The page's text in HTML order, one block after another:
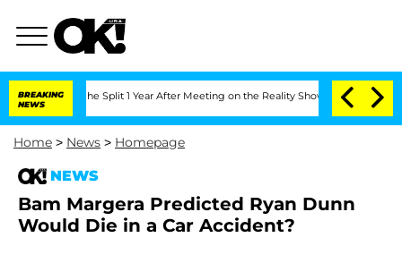
BREAKING
NEWS
Split 1 Year After Meeting on the Reality Show Senate
Home > News > Homepage
NEWS
Bam Margera Predicted Ryan Dunn
Would Die in a Car Accident?